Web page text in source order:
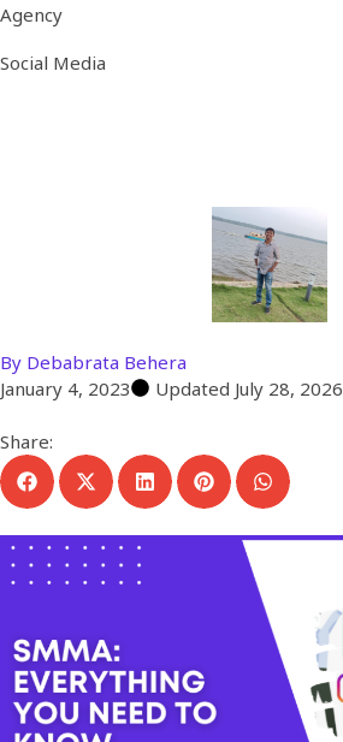
Agency
Social Media
By Debabrata Behera
January 4, 2023
Updated July 28, 2026
Share: